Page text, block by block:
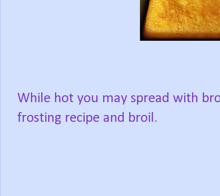
While hot you may spread with
frosting recipe and broil.